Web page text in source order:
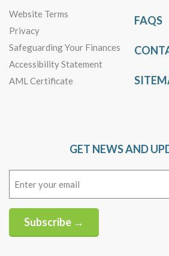
Website Terms
Privacy
Safeguarding Your Finances
Accessibility Statement
AML Certificate
FAQS
GET NEWS AND
Subscribe →